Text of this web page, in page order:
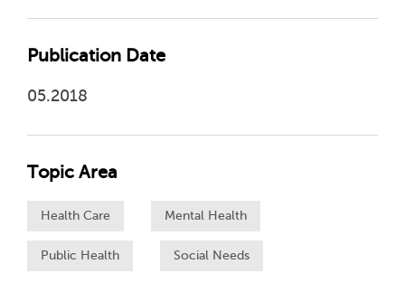
Publication Date
05.2018
Topic Area
Health Care Mental Health
Public Health Social Needs